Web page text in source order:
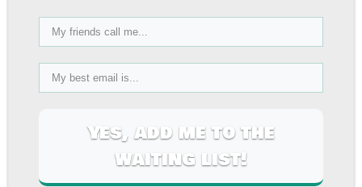
Yes, add me to the
waiting list!